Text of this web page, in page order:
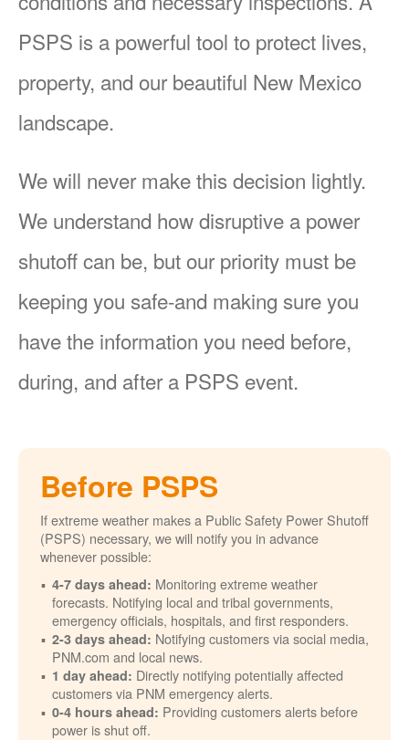
PSPS is a powerful tool to protect lives,
property, and our beautiful New Mexico
landscape.
We will never make this decision lightly.
We understand how disruptive a power
shutoff can be, but our priority must be
keeping you safe-and making sure you
have the information you need before,
during, and after a PSPS event.
Before PSPS
If extreme weather makes a Public Safety Power Shutoff
(PSPS) necessary, we will notify you in advance
whenever possible:
4-7 days ahead: Monitoring extreme weather
forecasts. Notifying local and tribal governments,
emergency officials, hospitals, and first responders.
2-3 days ahead: Notifying customers via social media,
PNM.com and local news.
1 day ahead: Directly notifying potentially affected
customers via PNM emergency alerts.
0-4 hours ahead: Providing customers alerts before
power is shut off.